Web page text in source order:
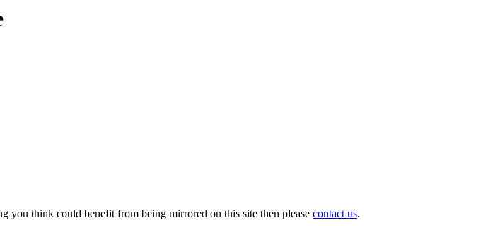
you think could benefit from being mirrored on this site then please contact us.